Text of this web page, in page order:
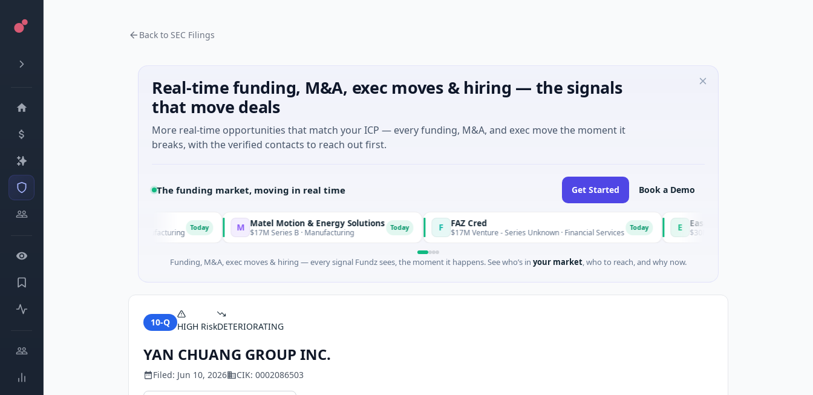
Back to SEC Filings
Real-time funding, M&A, exec moves & hiring — the signals
that move deals
More real-time opportunities that match your ICP — every funding, M&A, and exec move the moment it
breaks, with the verified contacts to reach out first.
The funding market, moving in real time Get Started Book a Demo
M Matel Motion & Energy Solutions
$17M Series B · Manufacturing Today F FAZ Cred
$17M Venture - Series Unknown · Financial Services E Easebuzz
$30M Venture - Series Unknown · Financial
Funding, M&A, exec moves & hiring — every signal Fundz sees, the moment it happens. See who’s in your market, who to reach, and why now.
10-Q HIGH RiskDETERIORATING
YAN CHUANG GROUP INC.
Filed: Jun 10, 2026 CIK: 0002086503